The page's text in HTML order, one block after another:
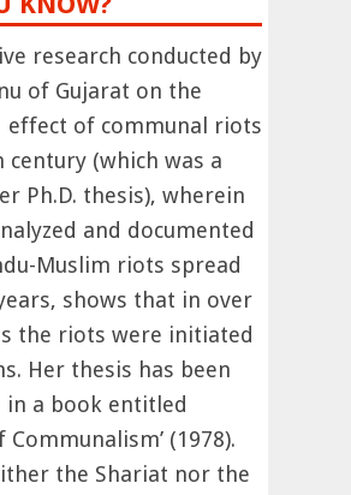
research conducted by
of Gujarat on the
effect of communal riots
century (which was a
Ph.D. thesis), wherein
and documented
Muslim riots spread
shows that in over
the riots were initiated
Her thesis has been
in a book entitled
Communalism’ (1978).
the Shariat nor the